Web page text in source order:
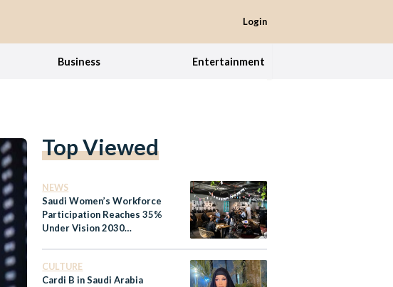
Login
Business Entertainment
Top Viewed
NEWS
Saudi Women’s Workforce
Participation Reaches 35%
Under Vision 2030
CULTURE
Cardi B in Saudi Arabia